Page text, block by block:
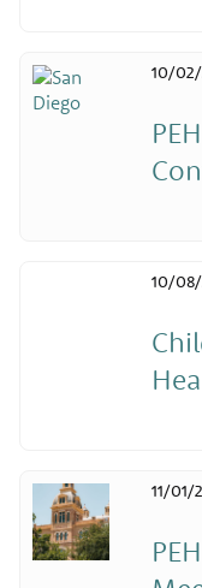
10/
10/
11/01/